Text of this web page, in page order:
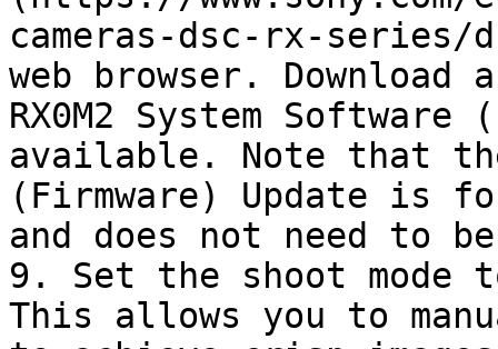
cameras-dsc-rx-series/
web browser.
RX0M2 System
available. Note that the
(Firmware) Update is
and does not need to
9. Set the shoot mode
This allows you to